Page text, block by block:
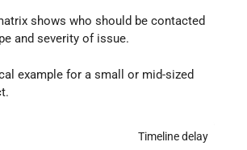
shows who should be contacted
and severity of issue.
example for a small or mid-sized
Timeline delay